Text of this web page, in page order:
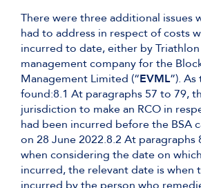
There were three additional issues
had to address in respect of costs
incurred to date, either by
management company for the
Management Limited (“EVML”).
found:8.1 At paragraphs 57 to 79,
jurisdiction to make an RCO in
had been incurred before the BSA
on 28 June 2022.8.2 At paragraphs
when considering the date on
incurred, the relevant date is when